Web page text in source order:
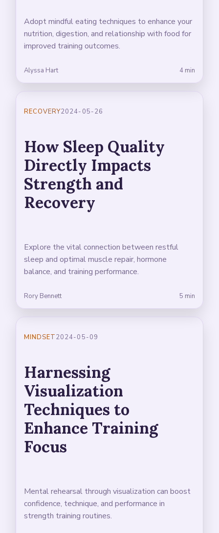
Adopt mindful eating techniques to enhance your
nutrition, digestion, and relationship with food for
improved training outcomes.
Alyssa Hart 4 min
RECOVERY2024-05-26
How Sleep Quality
Directly Impacts
Strength and
Recovery
Explore the vital connection between restful
sleep and optimal muscle repair, hormone
balance, and training performance.
Rory Bennett 5 min
MINDSET2024-05-09
Harnessing
Visualization
Techniques to
Enhance Training
Focus
Mental rehearsal through visualization can boost
confidence, technique, and performance in
strength training routines.